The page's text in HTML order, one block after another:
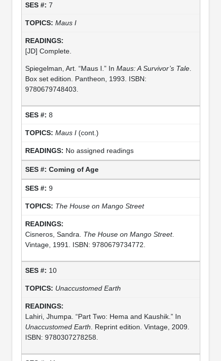
7
Maus I
[JD] Complete.
Spiegelman, Art. “Maus I.” In Maus: A Survivor’s Tale.
Box set edition. Pantheon, 1993. ISBN:
9780679748403.
8
Maus I(cont.)
No assigned readings
Coming of Age
9
The House on Mango Street
Cisneros, Sandra. The House on Mango Street.
Vintage, 1991. ISBN: 9780679734772.
10
Unaccustomed Earth
Lahiri, Jhumpa. “Part Two: Hema and Kaushik.” In
Unaccustomed Earth . Reprint edition. Vintage, 2009.
ISBN: 9780307278258.